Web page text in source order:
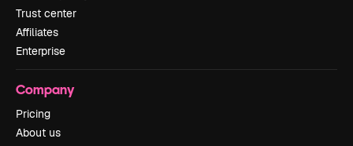
Trust center
Affiliates
Enterprise
Company
Pricing
About us